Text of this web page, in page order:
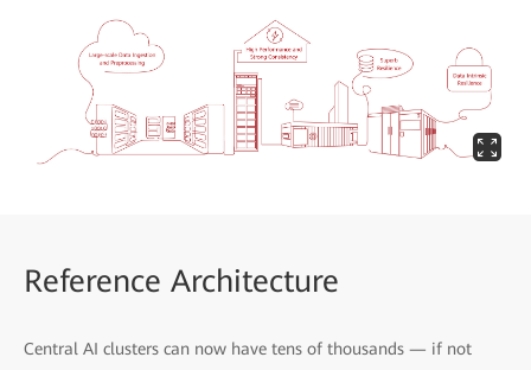
Reference Architecture
Central AI clusters can now have tens of thousands — if not